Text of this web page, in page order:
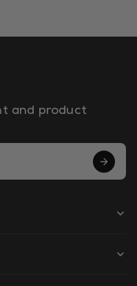
and product